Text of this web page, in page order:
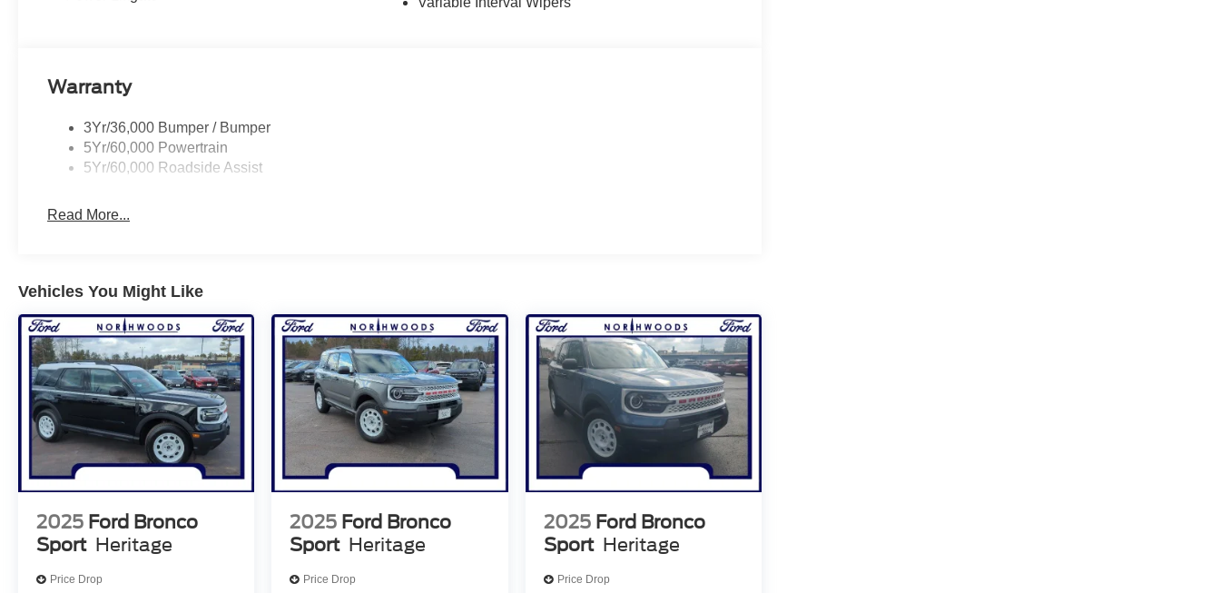
Warranty
3Yr/36,000 Bumper / Bumper
5Yr/60,000 Powertrain
5Yr/60,000 Roadside Assist
Read More...
Vehicles You Might Like
2025 Ford Bronco
Sport Heritage
Price Drop
2025 Ford Bronco
Sport Heritage
Price Drop
2025 Ford Bronco
Sport Heritage
Price Drop